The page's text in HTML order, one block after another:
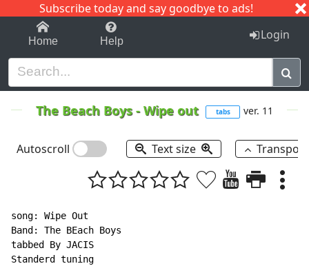
Subscribe today and say goodbye to ads!
1-9 C I J
Home Help Login
The Beach Boys-Wipe out tabs ver. 11
Autoscroll Text size
song: Wipe Out
Band: The BEach Boys
tabbed By JACIS
Standerd tuning